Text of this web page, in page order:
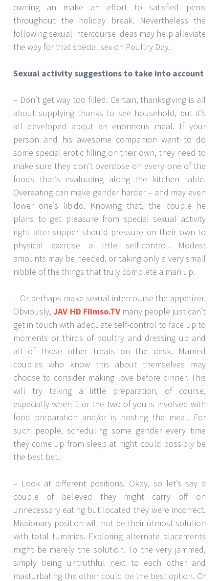
owning an make an effort to satisfied penis
throughout the holiday break. Nevertheless the
following sexual intercourse ideas may help alleviate
the way for that special sex on Poultry Day.
Sexual activity suggestions to take into account
– Don’t get way too filled. Certain, thanksgiving is all
about supplying thanks to see household, but it’s
all developed about an enormous meal. If your
person and his awesome companion want to do
some special erotic filling on their own, they need to
make sure they don’t overdose on every one of the
foods that’s evaluating along the kitchen table.
Overeating can make gender harder – and may even
lower one’s libido. Knowing that, the couple he
plans to get pleasure from special sexual activity
right after supper should pressure on their own to
physical exercise a little self-control. Modest
amounts may be needed, or taking only a very small
nibble of the things that truly complete a man up.
– Or perhaps make sexual intercourse the appetizer.
Obviously,JAV HD Filmso.TVmany people just can’t
get in touch with adequate self-control to face up to
moments or thirds of poultry and dressing up and
all of those other treats on the desk. Married
couples who know this about themselves may
choose to consider making love before dinner. This
will try taking a little preparation, of course,
especially when 1 or the two of you is involved with
food preparation and/or is hosting the meal. For
such people, scheduling some gender every time
they come up from sleep at night could possibly be
the best bet.
– Look at different positions. Okay, so let’s say a
couple of believed they might carry off on
unnecessary eating but located they were incorrect.
Missionary position will not be their utmost solution
with total tummies. Exploring alternate placements
might be merely the solution. To the very jammed,
simply being untruthful next to each other and
masturbating the other could be the best option. Or